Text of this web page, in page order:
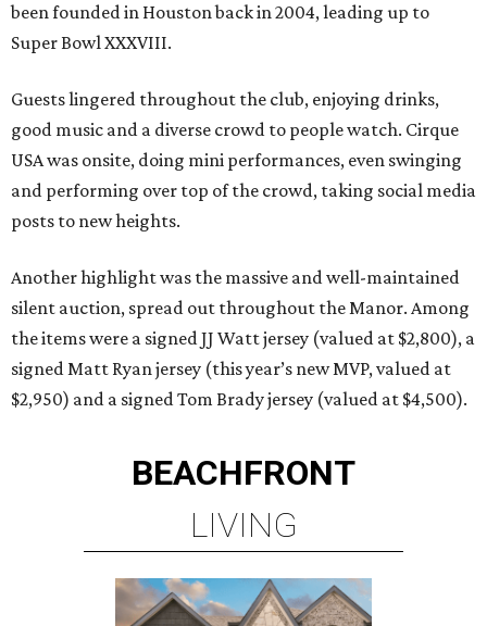
been founded in Houston back in 2004, leading up to
Super Bowl XXXVIII.
Guests lingered throughout the club, enjoying drinks,
good music and a diverse crowd to people watch. Cirque
USA was onsite, doing mini performances, even swinging
and performing over top of the crowd, taking social media
posts to new heights.
Another highlight was the massive and well-maintained
silent auction, spread out throughout the Manor. Among
the items were a signed JJ Watt jersey (valued at $2,800), a
signed Matt Ryan jersey (this year’s new MVP, valued at
$2,950) and a signed Tom Brady jersey (valued at $4,500).
BEACHFRONT
LIVING